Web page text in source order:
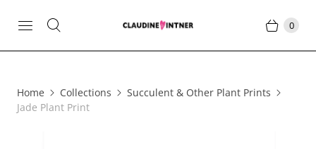
0
Home Collections
Succulent & Other Plant Prints
Jade Plant Print